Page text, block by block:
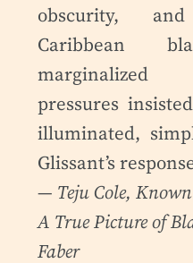
obscurity,
Caribbean
marginalized
pressures
illuminated,
Glissant’s
— Teju Cole,
A True Picture of
Faber